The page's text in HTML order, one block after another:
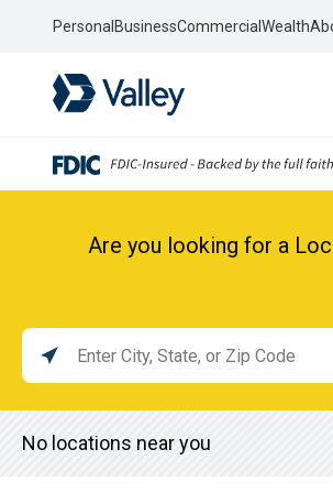
Personal BusinessCommercial Wealth
Are you looking for a
Location
search
No locations near you